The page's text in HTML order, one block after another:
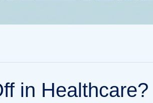
in Healthcare?